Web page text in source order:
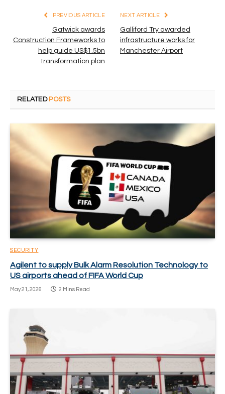
PREVIOUS ARTICLE
Gatwick awards
Construction Frameworks to
help guide US$1.5bn
transformation plan
NEXT ARTICLE
Galliford Try awarded
infrastructure works for
Manchester Airport
RELATED POSTS
SECURITY
Agilent to supply Bulk Alarm Resolution Technology to
US airports ahead of FIFA World Cup
May 21, 2026 2 Mins Read